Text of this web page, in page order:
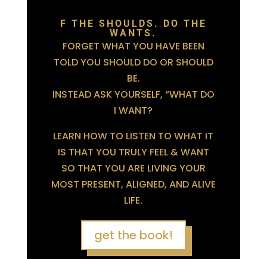
F THE SHOULDS. DO THE
WANTS.
FORGET WHAT YOU HAVE BEEN
TOLD YOU SHOULD DO OR SHOULD
BE.
INSTEAD ASK YOURSELF, “WHAT DO
I WANT?
LEARN HOW TO LISTEN TO WHAT IT
IS THAT YOU TRULY FEEL & WANT
SO THAT YOU ARE LIVING YOUR
MOST PRESENT, ALIGNED, AND ALIVE
LIFE.
get the book!